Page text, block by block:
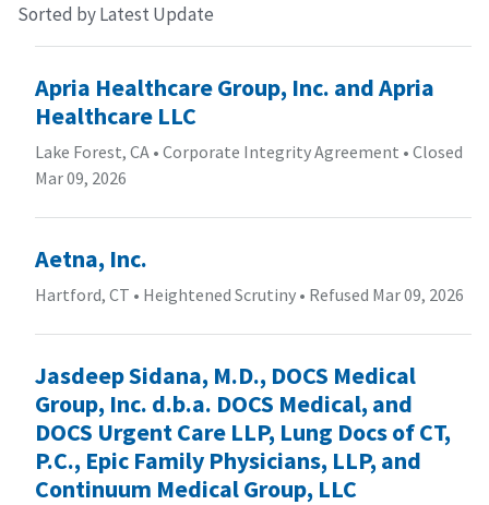
Sorted by Latest Update
Apria Healthcare Group, Inc. and Apria
Healthcare LLC
Lake Forest, CA • Corporate Integrity Agreement • Closed
Mar 09, 2026
Aetna, Inc.
Hartford, CT • Heightened Scrutiny • Refused Mar 09, 2026
Jasdeep Sidana, M.D., DOCS Medical
Group, Inc. d.b.a. DOCS Medical, and
DOCS Urgent Care LLP, Lung Docs of CT,
P.C., Epic Family Physicians, LLP, and
Continuum Medical Group, LLC